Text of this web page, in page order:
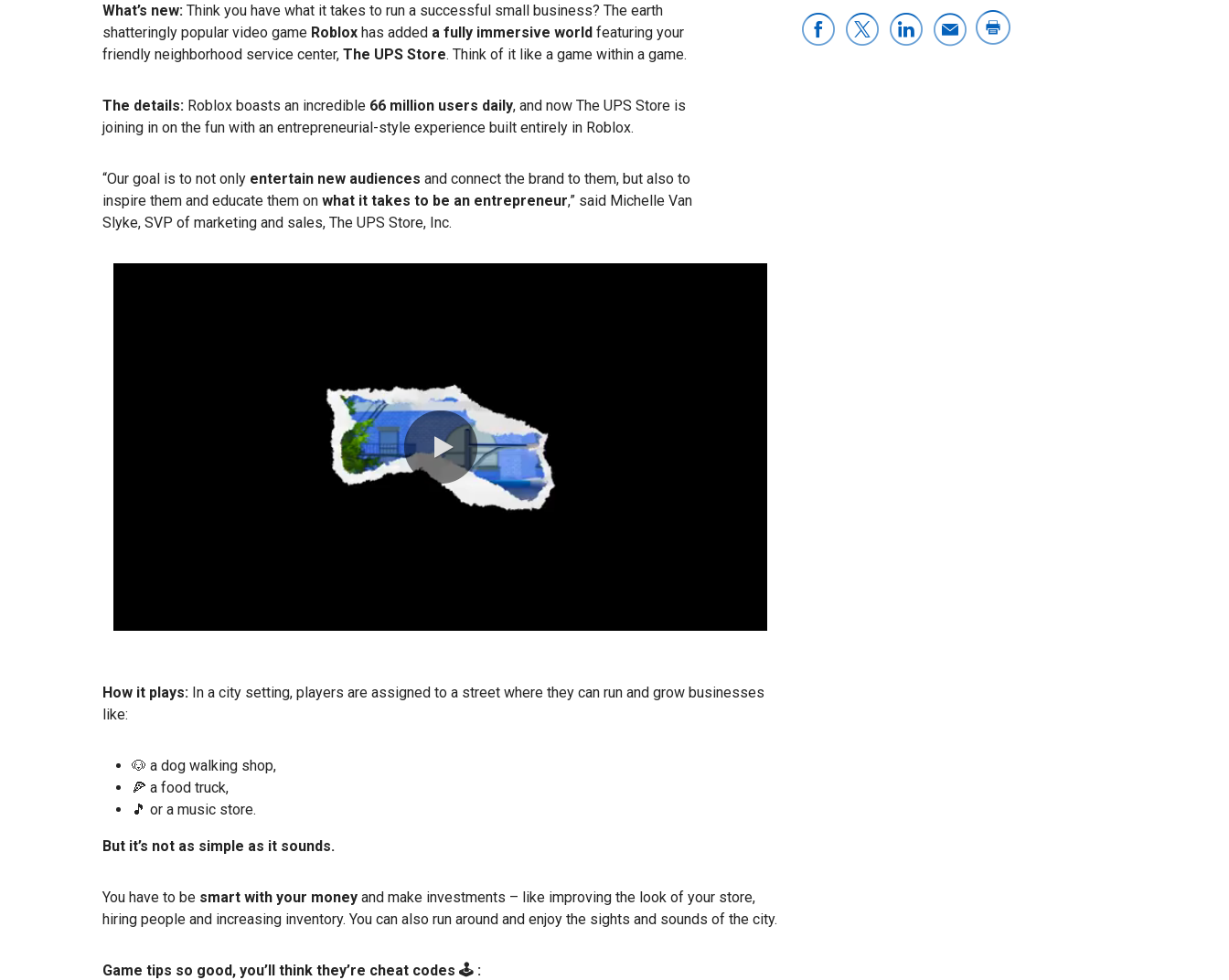
What’s new: Think you have what it takes to run a successful small business? The earth
shatteringly popular video game Roblox has added a fully immersive world featuring your
friendly neighborhood service center, The UPS Store. Think of it like a game within a game.
The details: Roblox boasts an incredible 66 million users daily, and now The UPS Store is
joining in on the fun with an entrepreneurial-style experience built entirely in Roblox.
“Our goal is to not only entertain new audiences and connect the brand to them, but also to
inspire them and educate them on what it takes to be an entrepreneur,” said Michelle Van
Slyke, SVP of marketing and sales, The UPS Store, Inc.
How it plays: In a city setting, players are assigned to a street where they can run and grow businesses
like:
🐶 a dog walking shop,
🍕 a food truck,
🎵 or a music store.
But it’s not as simple as it sounds.
You have to be smart with your money and make investments – like improving the look of your store,
hiring people and increasing inventory. You can also run around and enjoy the sights and sounds of the city.
Game tips so good, you’ll think they’re cheat codes 🕹 :